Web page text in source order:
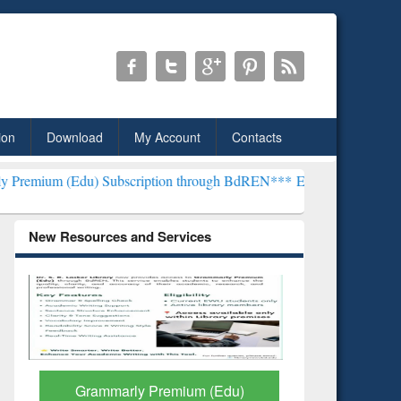
Download My Account Contacts
Subscription through BdREN***EWU Library will henceforth be
New Resources and Services
GetFTR: Your Shortcut to